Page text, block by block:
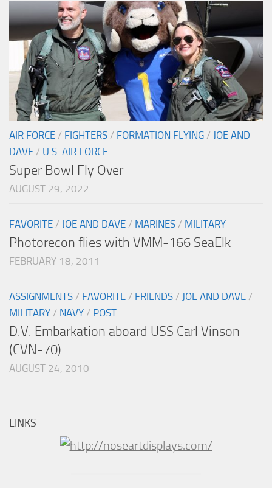
AIR FORCE / FIGHTERS / FORMATION FLYING / JOE AND
DAVE / U.S. AIR FORCE
Super Bowl Fly Over
AUGUST 29, 2022
FAVORITE / JOE AND DAVE / MARINES / MILITARY
Photorecon flies with VMM-166 SeaElk
FEBRUARY 18, 2011
ASSIGNMENTS / FAVORITE / FRIENDS / JOE AND DAVE /
MILITARY / NAVY / POST
D.V. Embarkation aboard USS Carl Vinson
(CVN-70)
AUGUST 24, 2010
LINKS